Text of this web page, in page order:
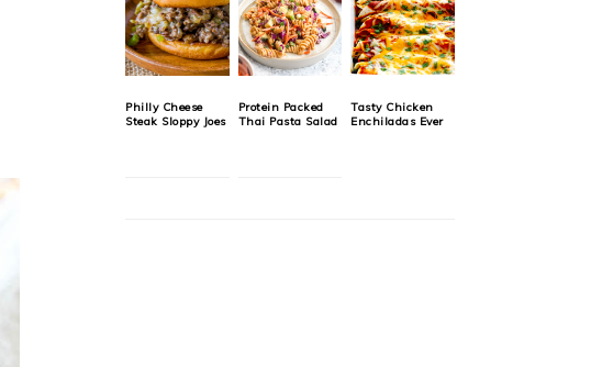
Philly Cheese
Steak Sloppy Joes
Protein Packed
Thai Pasta Salad
Tasty Chicken
Enchiladas Ever